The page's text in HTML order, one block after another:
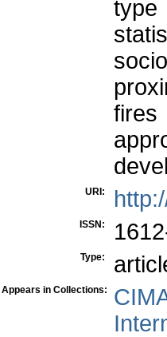
type
fires
URI:
ISSN:
Type:
Appears in Collections: